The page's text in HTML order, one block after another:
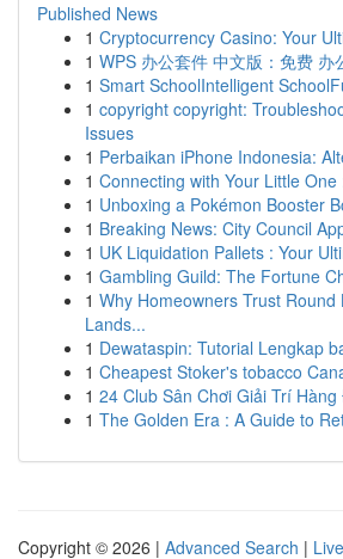
Published News
1 Cryptocurrency Casino: Your
1 WPS 办公套件 中文版：免费 办
1 Smart SchoolIntelligent
1 copyright copyright:
Issues
1 Perbaikan iPhone Indonesia:
1 Connecting with Your Little One
1 Unboxing a Pokémon Booster
1 Breaking News: City Council
1 UK Liquidation Pallets : Your
1 Gambling Guild: The Fortune
1 Why Homeowners Trust Round
Lands...
1 Dewataspin: Tutorial Lengkap
1 Cheapest Stoker's tobacco
1 24 Club Sân Chơi Giải Trí
1 The Golden Era : A Guide to
Copyright © 2026 | Advanced Search | Live